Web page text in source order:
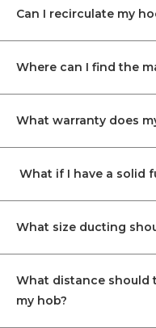
Can I recirculate my
Where can I find the
What warranty does
What if I have a solid
What size ducting
What distance should
my hob?